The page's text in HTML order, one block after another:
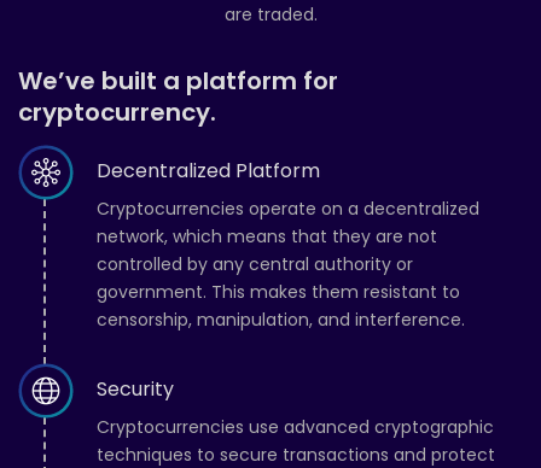
are traded.
We’ve built a platform for
cryptocurrency.
Decentralized Platform
Cryptocurrencies operate on a decentralized
network, which means that they are not
controlled by any central authority or
government. This makes them resistant to
censorship, manipulation, and interference.
Security
Cryptocurrencies use advanced cryptographic
techniques to secure transactions and protect